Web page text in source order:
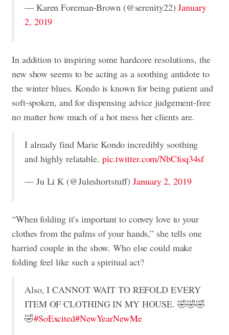
— Karen Foreman-Brown (@serenity22)January
2, 2019
In addition to inspiring some hardcore resolutions, the
new show seems to be acting as a soothing antidote to
the winter blues. Kondo is known for being patient and
soft-spoken, and for dispensing advice judgement-free
no matter how much of a hot mess her clients are.
I already find Marie Kondo incredibly soothing
and highly relatable. pic.twitter.com/NbCfoq34sf
— Ju Li K (@Juleshortstuff)January 2, 2019
“When folding it’s important to convey love to your
clothes from the palms of your hands,” she tells one
harried couple in the show. Who else could make
folding feel like such a spiritual act?
Also, I CANNOT WAIT TO REFOLD EVERY
ITEM OF CLOTHING IN MY HOUSE. 🤣🤣🤣
🤣#SoExcited#NewYearNewMe